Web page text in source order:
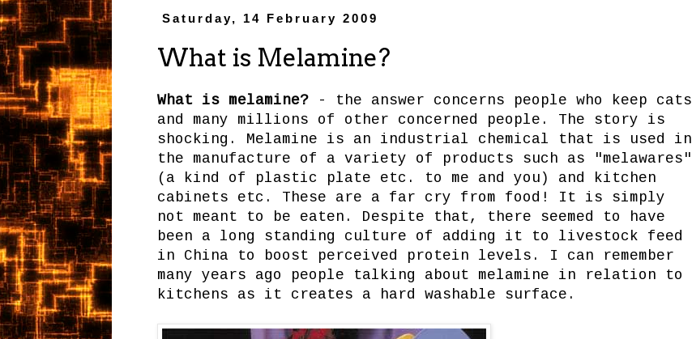
Saturday, 14 February 2009
What is Melamine?
What is melamine?- the answer concerns people who keep cats
and many millions of other concerned people. The story is
shocking. Melamine is an industrial chemical that is used in
the manufacture of a variety of products such as "melawares"
(a kind of plastic plate etc. to me and you) and kitchen
cabinets etc. These are a far cry from food! It is simply
not meant to be eaten. Despite that, there seemed to have
been a long standing culture of adding it to livestock feed
in China to boost perceived protein levels. I can remember
many years ago people talking about melamine in relation to
kitchens as it creates a hard washable surface.